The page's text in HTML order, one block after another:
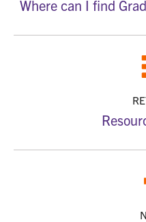
Where can I find